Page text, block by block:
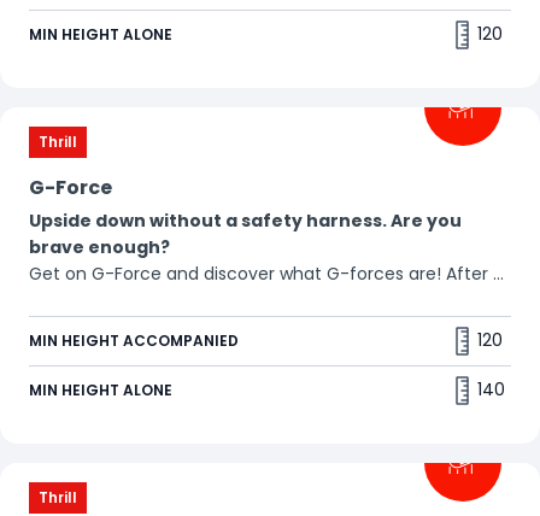
MIN HEIGHT ALONE 120
Thrill
G-Force
Upside down without a safety harness. Are you
brave enough?
Get on G-Force and discover what G-forces are! After a
MIN HEIGHT ACCOMPANIED 120
MIN HEIGHT ALONE 140
Thrill